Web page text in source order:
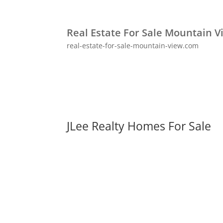
Real Estate For Sale Mountain
real-estate-for-sale-mountain-view.com
JLee Realty Homes For Sale